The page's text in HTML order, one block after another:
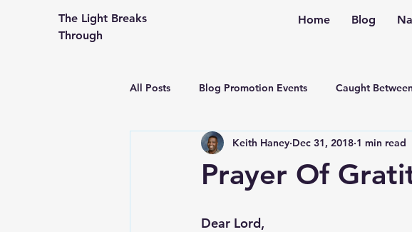
The Light Breaks
Through
Home Blog
All Posts Blog Promotion Events Caught
Community Outreach Creating a Multiplication
Prayer Of
Keith Haney Dec 31, 2018 1 min read
Dear Lord,